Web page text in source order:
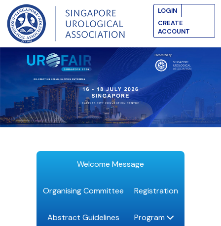
LOGIN
CREATE
ACCOUNT
Welcome Message
Organising Committee Registration
Abstract Guidelines Program